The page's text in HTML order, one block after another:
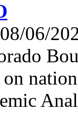
06/